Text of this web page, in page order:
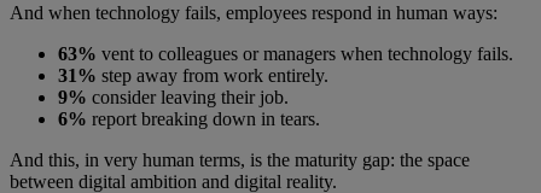
And when technology fails, employees respond in human ways:
63% vent to colleagues or managers when technology fails.
31% step away from work entirely.
9% consider leaving their job.
6% report breaking down in tears.
And this, in very human terms, is the maturity gap: the space
between digital ambition and digital reality.